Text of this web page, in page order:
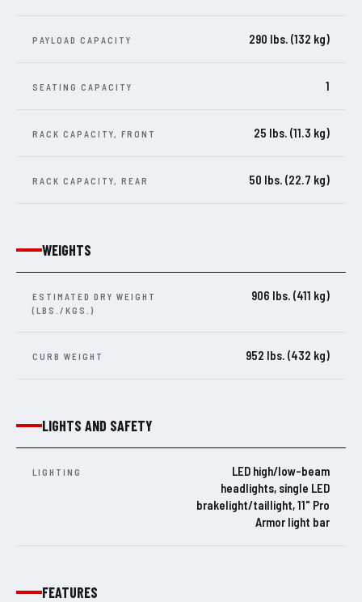
PAYLOAD CAPACITY 290 lbs. (132 kg)
SEATING CAPACITY 1
RACK CAPACITY, FRONT 25 lbs. (11.3 kg)
RACK CAPACITY, REAR 50 lbs. (22.7 kg)
WEIGHTS
ESTIMATED DRY WEIGHT
(LBS./KGS.)
906 lbs. (411 kg)
CURB WEIGHT 952 lbs. (432 kg)
LIGHTS AND SAFETY
LIGHTING
LED high/low-beam
headlights, single LED
brakelight/taillight, 11" Pro
Armor light bar
FEATURES